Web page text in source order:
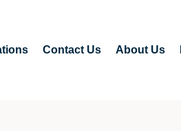
Contact Us About Us